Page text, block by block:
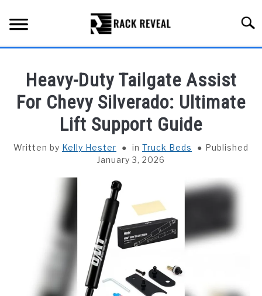
content
ALL TYPES OF RACKS
TRUCK BEDS
INSTALLATION & MAINTENANCE
Heavy-Duty Tailgate Assist
For Chevy Silverado: Ultimate
Lift Support Guide
Written by Kelly Hester in Truck Beds
Published
January 3, 2026